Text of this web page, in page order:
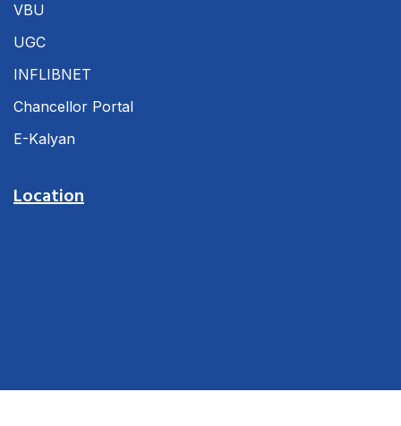
VBU
UGC
INFLIBNET
Chancellor Portal
E-Kalyan
Location